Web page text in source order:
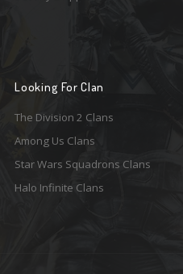
Looking For Clan
The Division 2 Clans
Among Us Clans
Star Wars Squadrons Clans
Halo Infinite Clans